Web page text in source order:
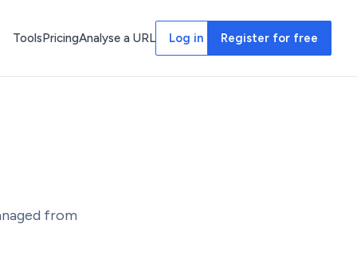
ToolsPricingAnalyse a URL Log in Register for free
from